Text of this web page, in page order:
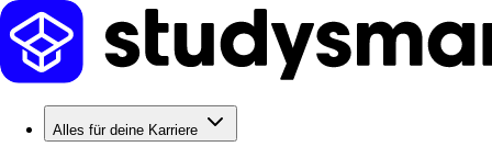
Alles für deine Karriere